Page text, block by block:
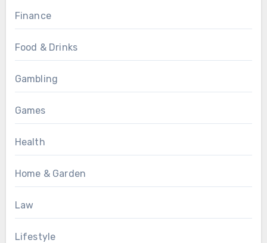
Finance
Food & Drinks
Gambling
Games
Health
Home & Garden
Law
Lifestyle